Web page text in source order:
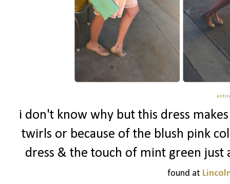
i don't know why but this dress
twirls or because of the blush pink
dress & the touch of mint green
found at